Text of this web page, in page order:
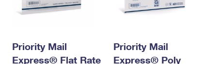
Priority Mail
Express® Flat Rate
Priority Mail
Express® Poly